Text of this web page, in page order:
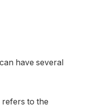
have several
to the